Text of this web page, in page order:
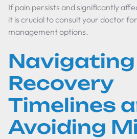
If pain persists and significantly
it is crucial to consult your doctor
management options.
Navigating
Recovery
Timelines
Avoiding